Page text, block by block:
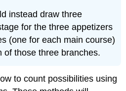
instead draw three
for the three appetizers
(one for each main course)
of those three branches.
to count possibilities using